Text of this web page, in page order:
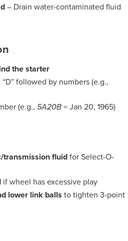
– Drain water-contaminated fluid
the starter
followed by numbers (e.g.,
(e.g.,5A20B= Jan 20, 1965)
transmission fluidfor Select-O-
if wheel has excessive play
lower link balls to tighten 3-point